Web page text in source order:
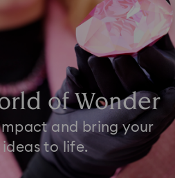
of Wonder
and bring your
ideas to life.